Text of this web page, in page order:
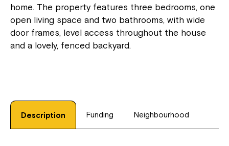
home. The property features three bedrooms, one
open living space and two bathrooms, with wide
door frames, level access throughout the house
and a lovely, fenced backyard.
Description Funding Neighbourhood